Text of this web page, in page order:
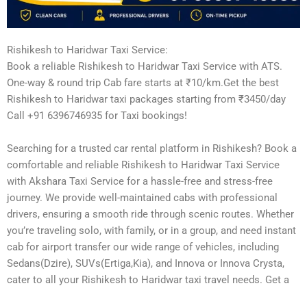
Rishikesh to Haridwar Taxi Service:
Book a reliable Rishikesh to Haridwar Taxi Service with ATS.
One-way & round trip Cab fare starts at ₹10/km.Get the best
Rishikesh to Haridwar taxi packages starting from ₹3450/day
Call +91 6396746935 for Taxi bookings!
Searching for a trusted car rental platform in Rishikesh? Book a
comfortable and reliable Rishikesh to Haridwar Taxi Service
with Akshara Taxi Service for a hassle-free and stress-free
journey. We provide well-maintained cabs with professional
drivers, ensuring a smooth ride through scenic routes. Whether
you’re traveling solo, with family, or in a group, and need instant
cab for airport transfer our wide range of vehicles, including
Sedans(Dzire), SUVs(Ertiga,Kia), and Innova or Innova Crysta,
cater to all your Rishikesh to Haridwar taxi travel needs. Get a